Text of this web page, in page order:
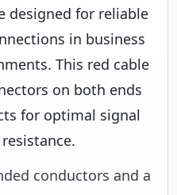
designed for reliable
in business
This red cable
on both ends
for optimal signal
conductors and a